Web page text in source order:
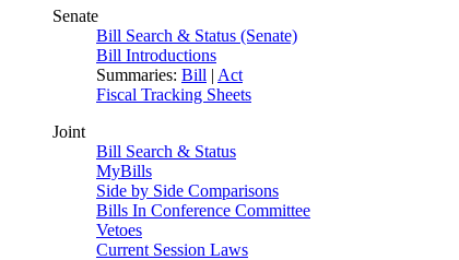
Senate
Bill Search & Status (Senate)
Bill Introductions
Summaries: Bill | Act
Fiscal Tracking Sheets
Joint
Bill Search & Status
MyBills
Side by Side Comparisons
Bills In Conference Committee
Vetoes
Current Session Laws